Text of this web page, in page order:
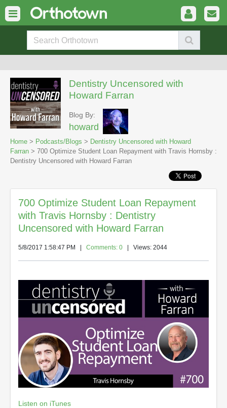
Dentistry Uncensored with
Howard Farran
Blog By:
howard
Home > Podcasts/Blogs > Dentistry Uncensored with Howard
Farran > 700 Optimize Student Loan Repayment with Travis Hornsby :
Dentistry Uncensored with Howard Farran
700 Optimize Student Loan Repayment
with Travis Hornsby : Dentistry
Uncensored with Howard Farran
5/8/2017 1:58:47 PM Comments: 0 | Views: 2044
Listen on iTunes